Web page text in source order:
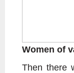
Women of
Then there